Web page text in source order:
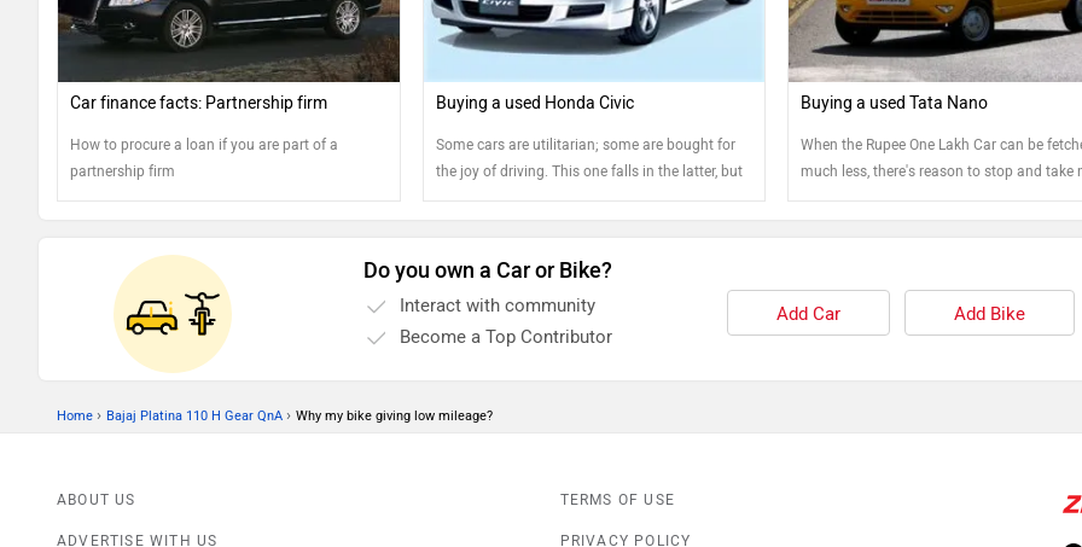
Car finance facts: Partnership firm
How to procure a loan if you are part of a
partnership firm
Buying a used Honda Civic
Some cars are utilitarian; some are bought for
the joy of driving. This one falls in the latter, but
should you buy a pre-owned Honda Civic? As we
Buying a used Tata Nano
When the Rupee One Lakh Car can be
much less, there's reason to stop and take
Do you own a Car or Bike?
Interact with community
Become a Top Contributor
Add Car Add Bike
Home › Bajaj Platina 110 H Gear QnA › Why my bike giving low mileage?
ABOUT US
ADVERTISE WITH US
TERMS OF USE
PRIVACY POLICY